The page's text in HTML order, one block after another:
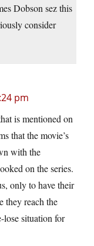
Dobson sez this
consider
pm
is mentioned on
that the movie’s
with the
on the series.
only to have their
they reach the
lose situation for